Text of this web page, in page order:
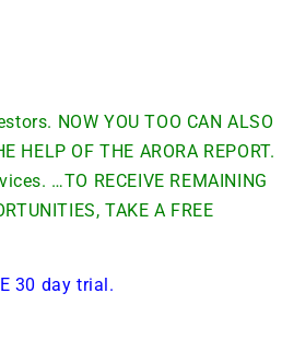
NOW YOU TOO CAN ALSO
HELP OF THE ARORA REPORT.
…TO RECEIVE REMAINING
TAKE A FREE
30 day trial.